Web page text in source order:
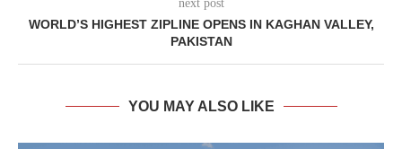
next post
WORLD’S HIGHEST ZIPLINE OPENS IN KAGHAN VALLEY,
PAKISTAN
YOU MAY ALSO LIKE